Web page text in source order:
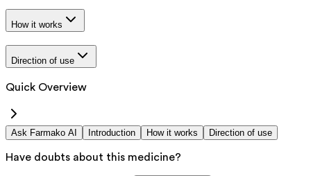
How it works
Direction of use
Quick Overview
Ask Farmako AI Introduction How it works Direction of use
Have doubts about this medicine?